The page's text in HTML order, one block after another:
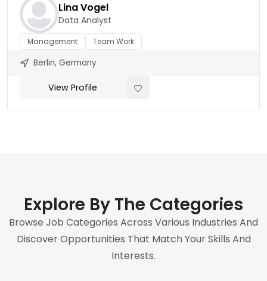
Lina Vogel
Data Analyst
Management Team Work
Berlin, Germany
View Profile
Explore By The Categories
Browse Job Categories Across Various Industries And
Discover Opportunities That Match Your Skills And
Interests.